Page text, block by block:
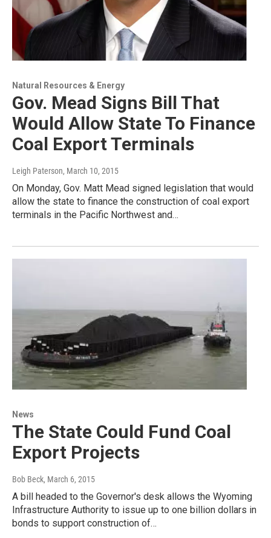
Natural Resources & Energy
Gov. Mead Signs Bill That
Would Allow State To Finance
Coal Export Terminals
Leigh Paterson, March 10, 2015
On Monday, Gov. Matt Mead signed legislation that would
allow the state to finance the construction of coal export
terminals in the Pacific Northwest and…
News
The State Could Fund Coal
Export Projects
Bob Beck, March 6, 2015
A bill headed to the Governor's desk allows the Wyoming
Infrastructure Authority to issue up to one billion dollars in
bonds to support construction of…